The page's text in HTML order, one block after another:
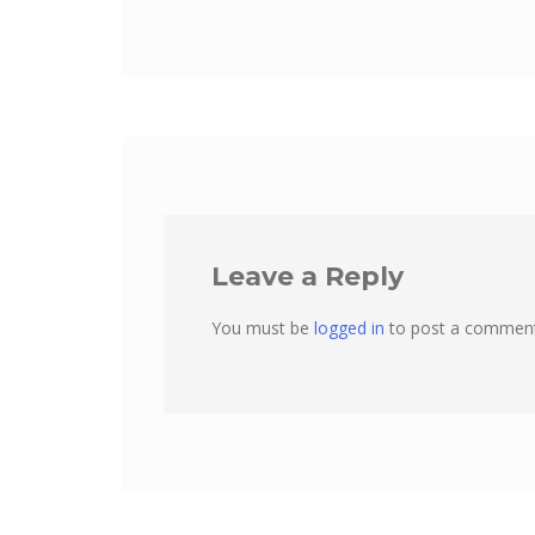
Leave a Reply
You must be logged in to post a